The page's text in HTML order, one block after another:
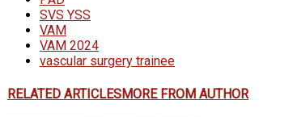
SVS YSS
VAM
VAM 2024
vascular surgery trainee
RELATED ARTICLESMORE FROM AUTHOR